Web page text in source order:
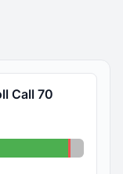
Call 70
No: 1